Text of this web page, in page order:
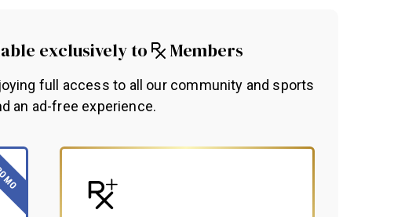
exclusively to Members
full access to all our community and sports
an ad-free experience.